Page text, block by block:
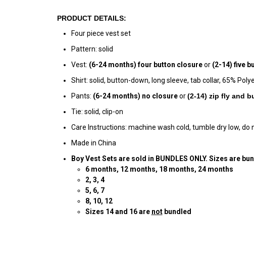
PRODUCT DETAILS:
Four piece vest set
Pattern: solid
Vest: (6-24 months)four button closureor (2-14) five
Shirt: solid, button-down, long sleeve, tab collar, 65%
Pants: (6-24 months) no closureor(2-14) zip fly and
Tie: solid, clip-on
Care Instructions: machine wash cold, tumble dry low, do
Made in China
Boy Vest Sets are sold in BUNDLES ONLY. Sizes are
6 months, 12 months, 18 months, 24 months
2, 3, 4
5, 6, 7
8, 10, 12
Sizes 14 and 16 are not bundled